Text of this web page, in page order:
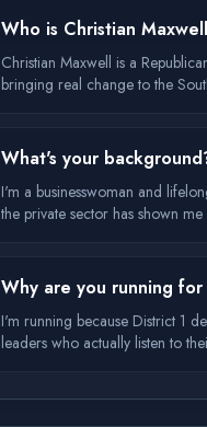
Who is Christian
Christian Maxwell is a
bringing real change to the
What's your
I'm a businesswoman and
the private sector has shown
Why are you running for
I'm running because District 1
leaders who actually listen to